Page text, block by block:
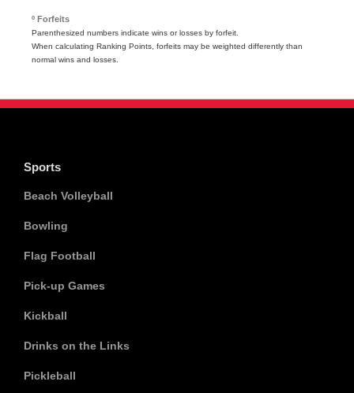
º Forfeits
Parenthesized numbers indicate wins or losses by forfeit.
When calculating Ranking Points, forfeits may be weighted differently than
normal wins and losses.
Sports
Beach Volleyball
Bowling
Flag Football
Pick-up Games
Kickball
Drinks on the Links
Pickleball